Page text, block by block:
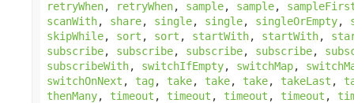
retryWhen, retryWhen, sample, sample,
scanWith, share, single, single, singleOrEmpty,
skipWhile, sort , sort , startWith, startWith,
subscribe, subscribe, subscribe, subscribe,
subscribeWith, switchIfEmpty, switchMap,
switchOnNext , tag, take, take, take, takeLast ,
thenMany, timeout , timeout , timeout , timeout ,